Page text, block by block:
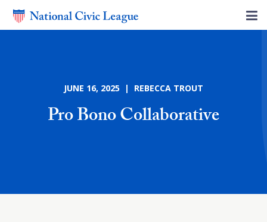
JUNE 16, 2025 | REBECCA TROUT
Pro Bono Collaborative